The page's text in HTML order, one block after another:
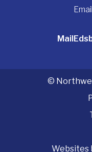
Mail
©
Websites